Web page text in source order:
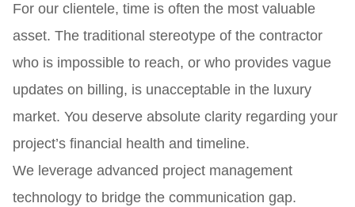
For our clientele, time is often the most valuable
asset. The traditional stereotype of the contractor
who is impossible to reach, or who provides vague
updates on billing, is unacceptable in the luxury
market. You deserve absolute clarity regarding your
project’s financial health and timeline.
We leverage advanced project management
technology to bridge the communication gap.